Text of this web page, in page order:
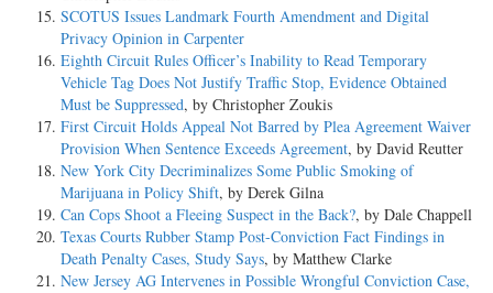
SCOTUS Issues Landmark Fourth Amendment and Digital
Privacy Opinion in Carpenter
Eighth Circuit Rules Officer’s Inability to Read Temporary
Vehicle Tag Does Not Justify Traffic Stop, Evidence Obtained
Must be Suppressed, by Christopher Zoukis
First Circuit Holds Appeal Not Barred by Plea Agreement Waiver
Provision When Sentence Exceeds Agreement, by David Reutter
New York City Decriminalizes Some Public Smoking of
Marijuana in Policy Shift, by Derek Gilna
Can Cops Shoot a Fleeing Suspect in the Back?, by Dale Chappell
Texas Courts Rubber Stamp Post-Conviction Fact Findings in
Death Penalty Cases, Study Says, by Matthew Clarke
New Jersey AG Intervenes in Possible Wrongful Conviction Case,